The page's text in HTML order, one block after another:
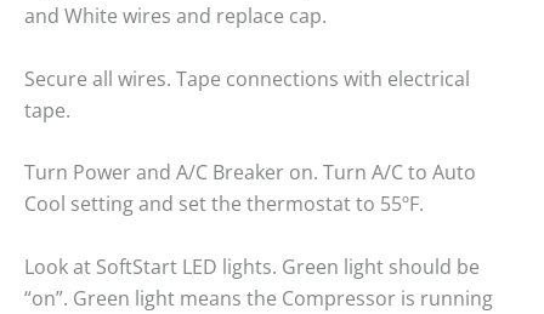
and White wires and replace cap.
Secure all wires. Tape connections with electrical
tape.
Turn Power and A/C Breaker on. Turn A/C to Auto
Cool setting and set the thermostat to 55ºF.
Look at SoftStart LED lights. Green light should be
“on”. Green light means the Compressor is running